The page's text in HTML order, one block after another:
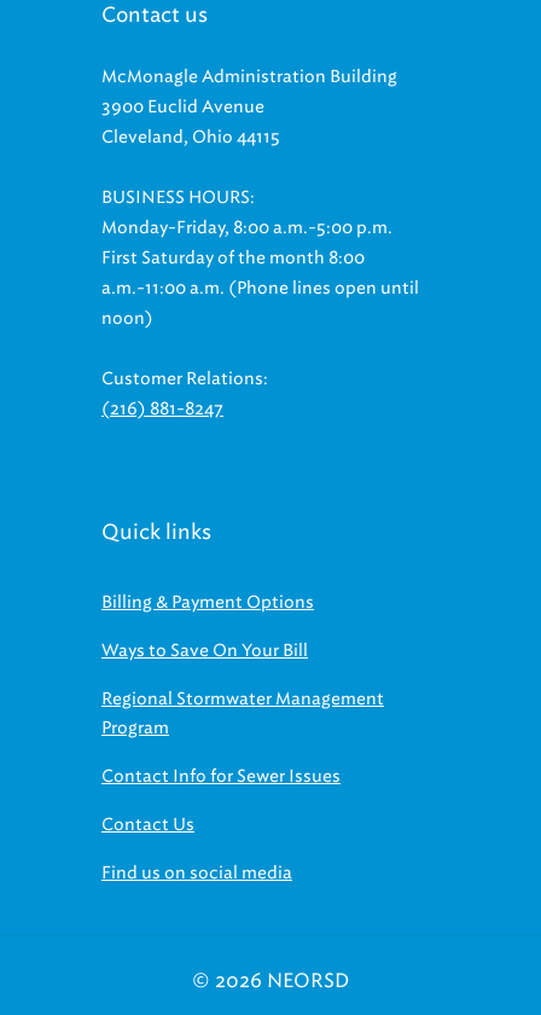
Contact us
McMonagle Administration Building
3900 Euclid Avenue
Cleveland, Ohio 44115
BUSINESS HOURS:
Monday-Friday, 8:00 a.m.-5:00 p.m.
First Saturday of the month 8:00
a.m.-11:00 a.m. (Phone lines open until
noon)
Customer Relations:
(216) 881-8247
Quick links
Billing & Payment Options
Ways to Save On Your Bill
Regional Stormwater Management
Program
Contact Info for Sewer Issues
Contact Us
Find us on social media
© 2026 NEORSD